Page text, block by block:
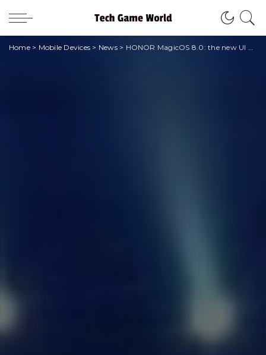
Home> Mobile Devices > News> HONOR MagicOS 8.0: the new UI with artificial intelligence